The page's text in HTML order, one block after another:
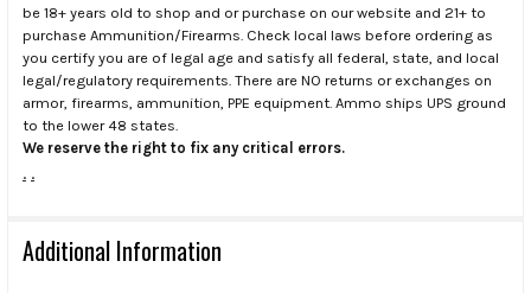
be 18+ years old to shop and or purchase on our website and 21+ to
purchase Ammunition/Firearms. Check local laws before ordering as
you certify you are of legal age and satisfy all federal, state, and local
legal/regulatory requirements. There are NO returns or exchanges on
armor, firearms, ammunition, PPE equipment. Ammo ships UPS ground
to the lower 48 states.
We reserve the right to fix any critical errors.
. .
Additional Information